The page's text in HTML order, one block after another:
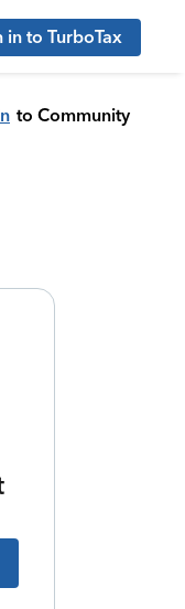
in to TurboTax
to Community